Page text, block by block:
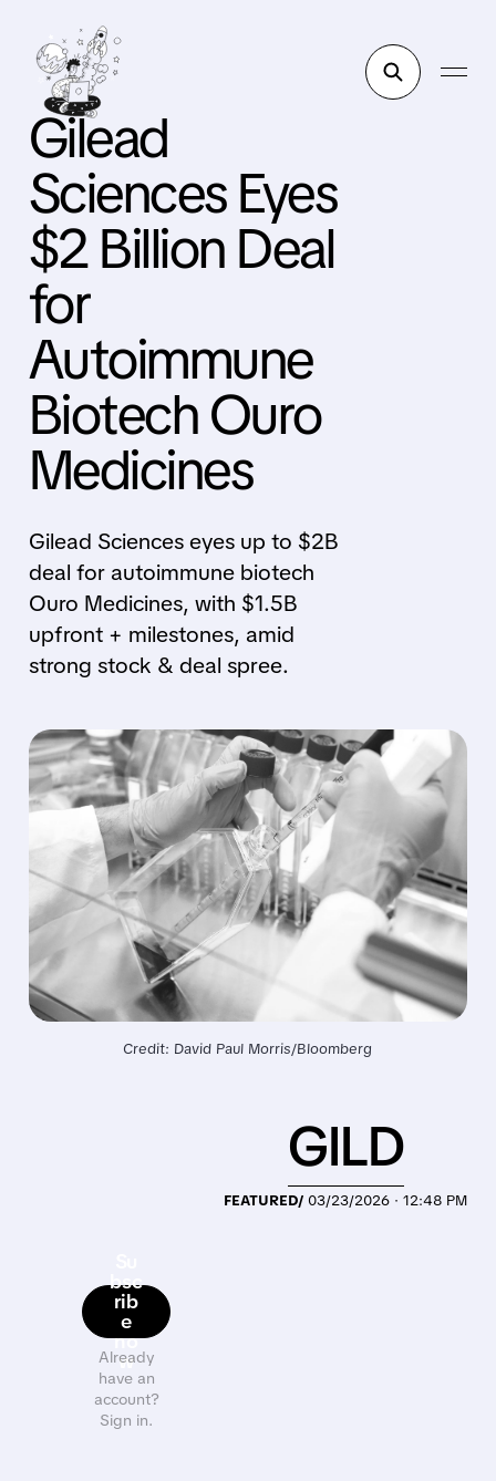
Gilead
Sciences Eyes
$2 Billion Deal
for
Autoimmune
Biotech Ouro
Medicines
Gilead Sciences eyes up to $2B
deal for autoimmune biotech
Ouro Medicines, with $1.5B
upfront + milestones, amid
strong stock & deal spree.
Credit: David Paul Morris/Bloomberg
bsc
rib
e
no
w
Already
have an
account?
Sign in.
FEATURED/ 03/23/2026 · 12:48 PM
GILD